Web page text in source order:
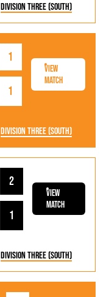
Division Three (South)
1
1
View
Match
Division Three (South)
2
1
View
Match
Division Three (South)